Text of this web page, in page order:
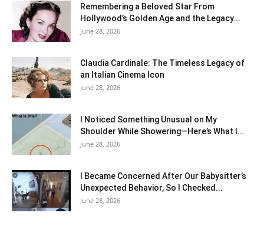
Remembering a Beloved Star From
Hollywood’s Golden Age and the Legacy...
June 28, 2026
Claudia Cardinale: The Timeless Legacy of
an Italian Cinema Icon
June 28, 2026
I Noticed Something Unusual on My
Shoulder While Showering—Here’s What I...
June 28, 2026
I Became Concerned After Our Babysitter’s
Unexpected Behavior, So I Checked...
June 28, 2026